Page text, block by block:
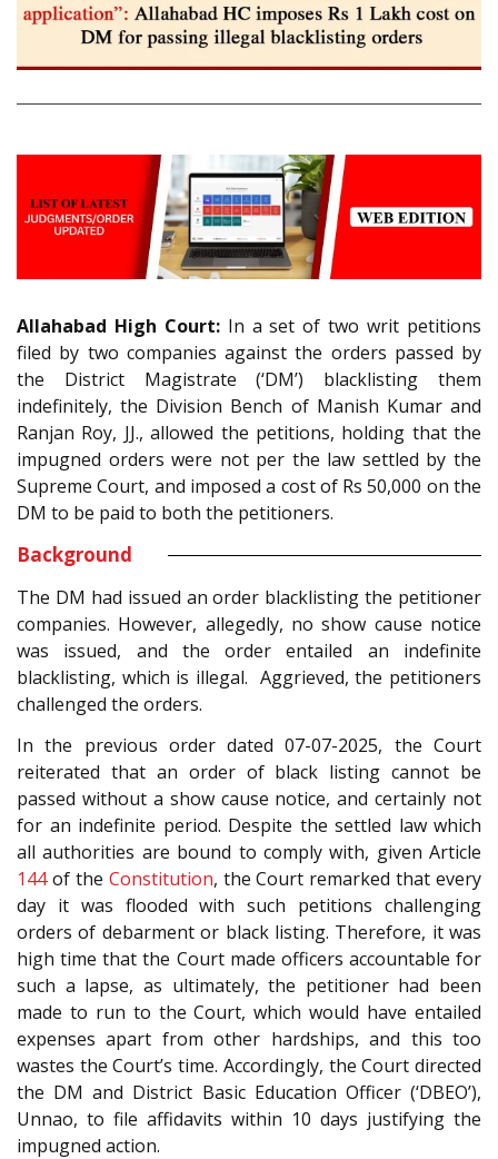
Allahabad High Court:In a set of two writ petitions
filed by two companies against the orders passed by
the District Magistrate (‘DM’) blacklisting them
indefinitely, the Division Bench of Manish Kumar and
Ranjan Roy, JJ., allowed the petitions, holding that the
impugned orders were not per the law settled by the
Supreme Court, and imposed a cost of Rs 50,000 on the
DM to be paid to both the petitioners.
Background
The DM had issued an order blacklisting the petitioner
companies. However, allegedly, no show cause notice
was issued, and the order entailed an indefinite
blacklisting, which is illegal. Aggrieved, the petitioners
challenged the orders.
In the previous order dated 07-07-2025, the Court
reiterated that an order of black listing cannot be
passed without a show cause notice, and certainly not
for an indefinite period. Despite the settled law which
all authorities are bound to comply with, given Article
144of the Constitution, the Court remarked that every
day it was flooded with such petitions challenging
orders of debarment or black listing. Therefore, it was
high time that the Court made officers accountable for
such a lapse, as ultimately, the petitioner had been
made to run to the Court, which would have entailed
expenses apart from other hardships, and this too
wastes the Court’s time. Accordingly, the Court directed
the DM and District Basic Education Officer (‘DBEO’),
Unnao, to file affidavits within 10 days justifying the
impugned action.